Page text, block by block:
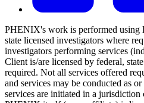
PHENIX's work is performed using
state licensed investigators where
investigators performing services
Client is/are licensed by federal,
required. Not all services offered
and services may be conducted as
services are initiated in a